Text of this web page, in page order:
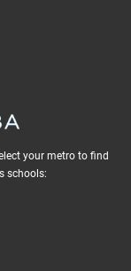
your metro to find
schools: